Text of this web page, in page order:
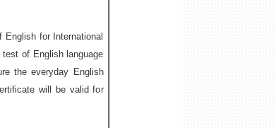
for International
of English language
the everyday English
will be valid for